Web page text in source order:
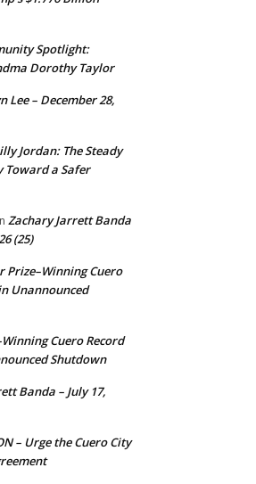
Spotlight:
Dorothy Taylor
Lee – December 28,
Jordan: The Steady
Toward a Safer
Zachary Jarrett Banda
(25)
Prize–Winning Cuero
Unannounced
Cuero Record
Shutdown
Banda – July 17,
– Urge the Cuero City